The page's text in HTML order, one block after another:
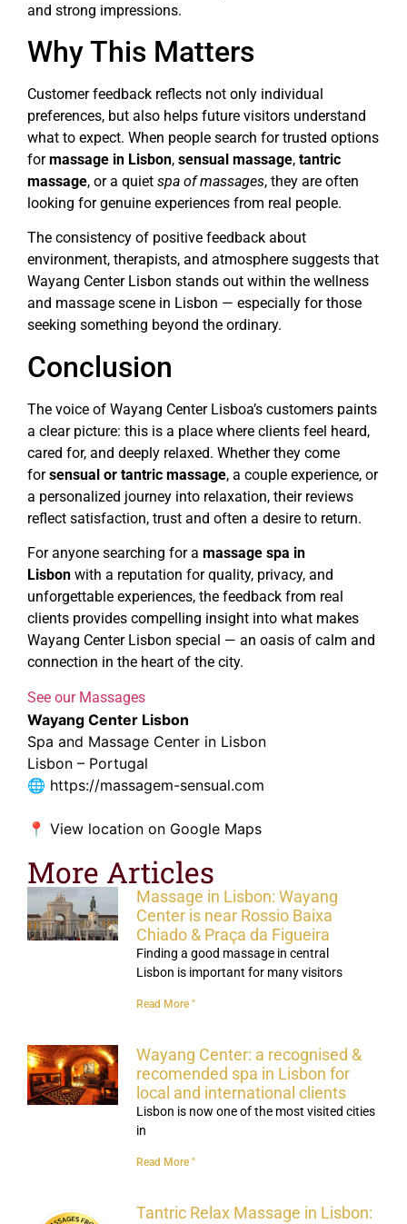
and strong impressions.
Why This Matters
Customer feedback reflects not only individual
preferences, but also helps future visitors understand
what to expect. When people search for trusted options
formassage in Lisbon, sensual massage, tantric
massage, or a quiet spa of massages, they are often
looking for genuine experiences from real people.
The consistency of positive feedback about
environment, therapists, and atmosphere suggests that
Wayang Center Lisbon stands out within the wellness
and massage scene in Lisbon — especially for those
seeking something beyond the ordinary.
Conclusion
The voice of Wayang Center Lisboa’s customers paints
a clear picture: this is a place where clients feel heard,
cared for, and deeply relaxed. Whether they come
forsensual or tantric massage, a couple experience, or
a personalized journey into relaxation, their reviews
reflect satisfaction, trust and often a desire to return.
For anyone searching for a massage spa in
Lisbon with a reputation for quality, privacy, and
unforgettable experiences, the feedback from real
clients provides compelling insight into what makes
Wayang Center Lisbon special — an oasis of calm and
connection in the heart of the city.
See our Massages
Wayang Center Lisbon
Spa and Massage Center in Lisbon
Lisbon – Portugal
🌐 https://massagem-sensual.com
📍 View location on Google Maps
More Articles
Massage in Lisbon: Wayang
Center is near Rossio Baixa
Chiado & Praça da Figueira
Finding a good massage in central
Lisbon is important for many visitors
Read More "
Wayang Center: a recognised &
recomended spa in Lisbon for
local and international clients
Lisbon is now one of the most visited cities
in
Read More "
Tantric Relax Massage in Lisbon: